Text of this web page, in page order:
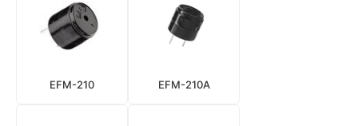
EFM-210 EFM-210A